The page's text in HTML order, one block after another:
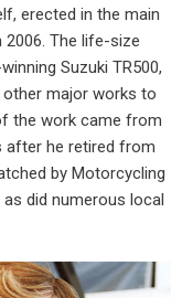
erected in the main
The life-size
Suzuki TR500,
major works to
the work came from
after he retired from
by Motorcycling
did numerous local